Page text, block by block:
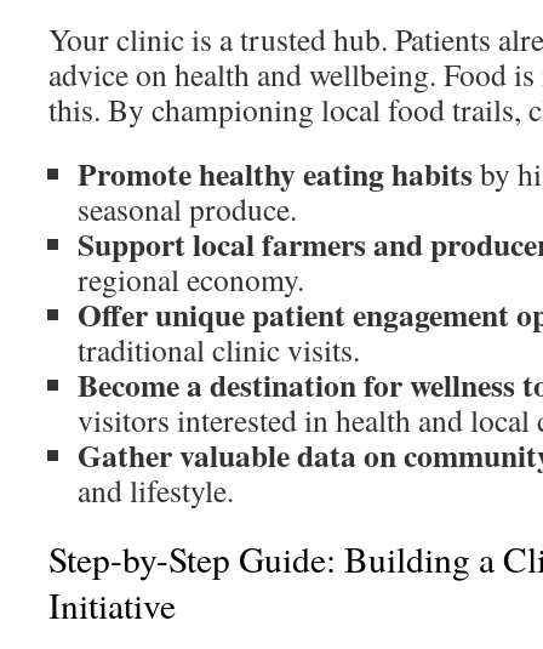
Your clinic is a trusted hub. Patients
advice on health and wellbeing. Food
this. By championing local food trails,
Promote healthy eating habitsby
seasonal produce.
Support local farmers and
regional economy.
Offer unique patient engagement
traditional clinic visits.
Become a destination for wellness
visitors interested in health and local
Gather valuable data on
and lifestyle.
Step-by-Step Guide: Building a
Initiative